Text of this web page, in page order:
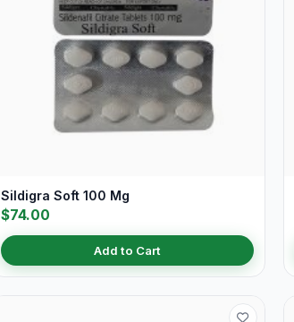
Sildigra Soft 100 Mg
$74.00
Add to Cart